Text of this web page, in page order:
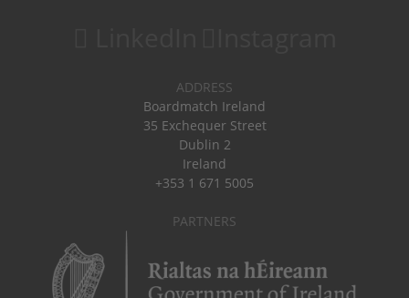
ADDRESS
Boardmatch Ireland
35 Exchequer Street
Dublin 2
Ireland
+353 1 671 5005
PARTNERS